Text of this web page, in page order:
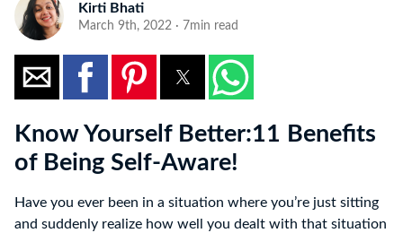
Kirti Bhati
March 9th, 2022 · 7min read
Know Yourself Better:11 Benefits
of Being Self-Aware!
Have you ever been in a situation where you’re just sitting
and suddenly realize how well you dealt with that situation